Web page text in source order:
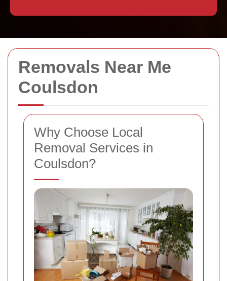
Removals Near Me
Coulsdon
Why Choose Local
Removal Services in
Coulsdon?